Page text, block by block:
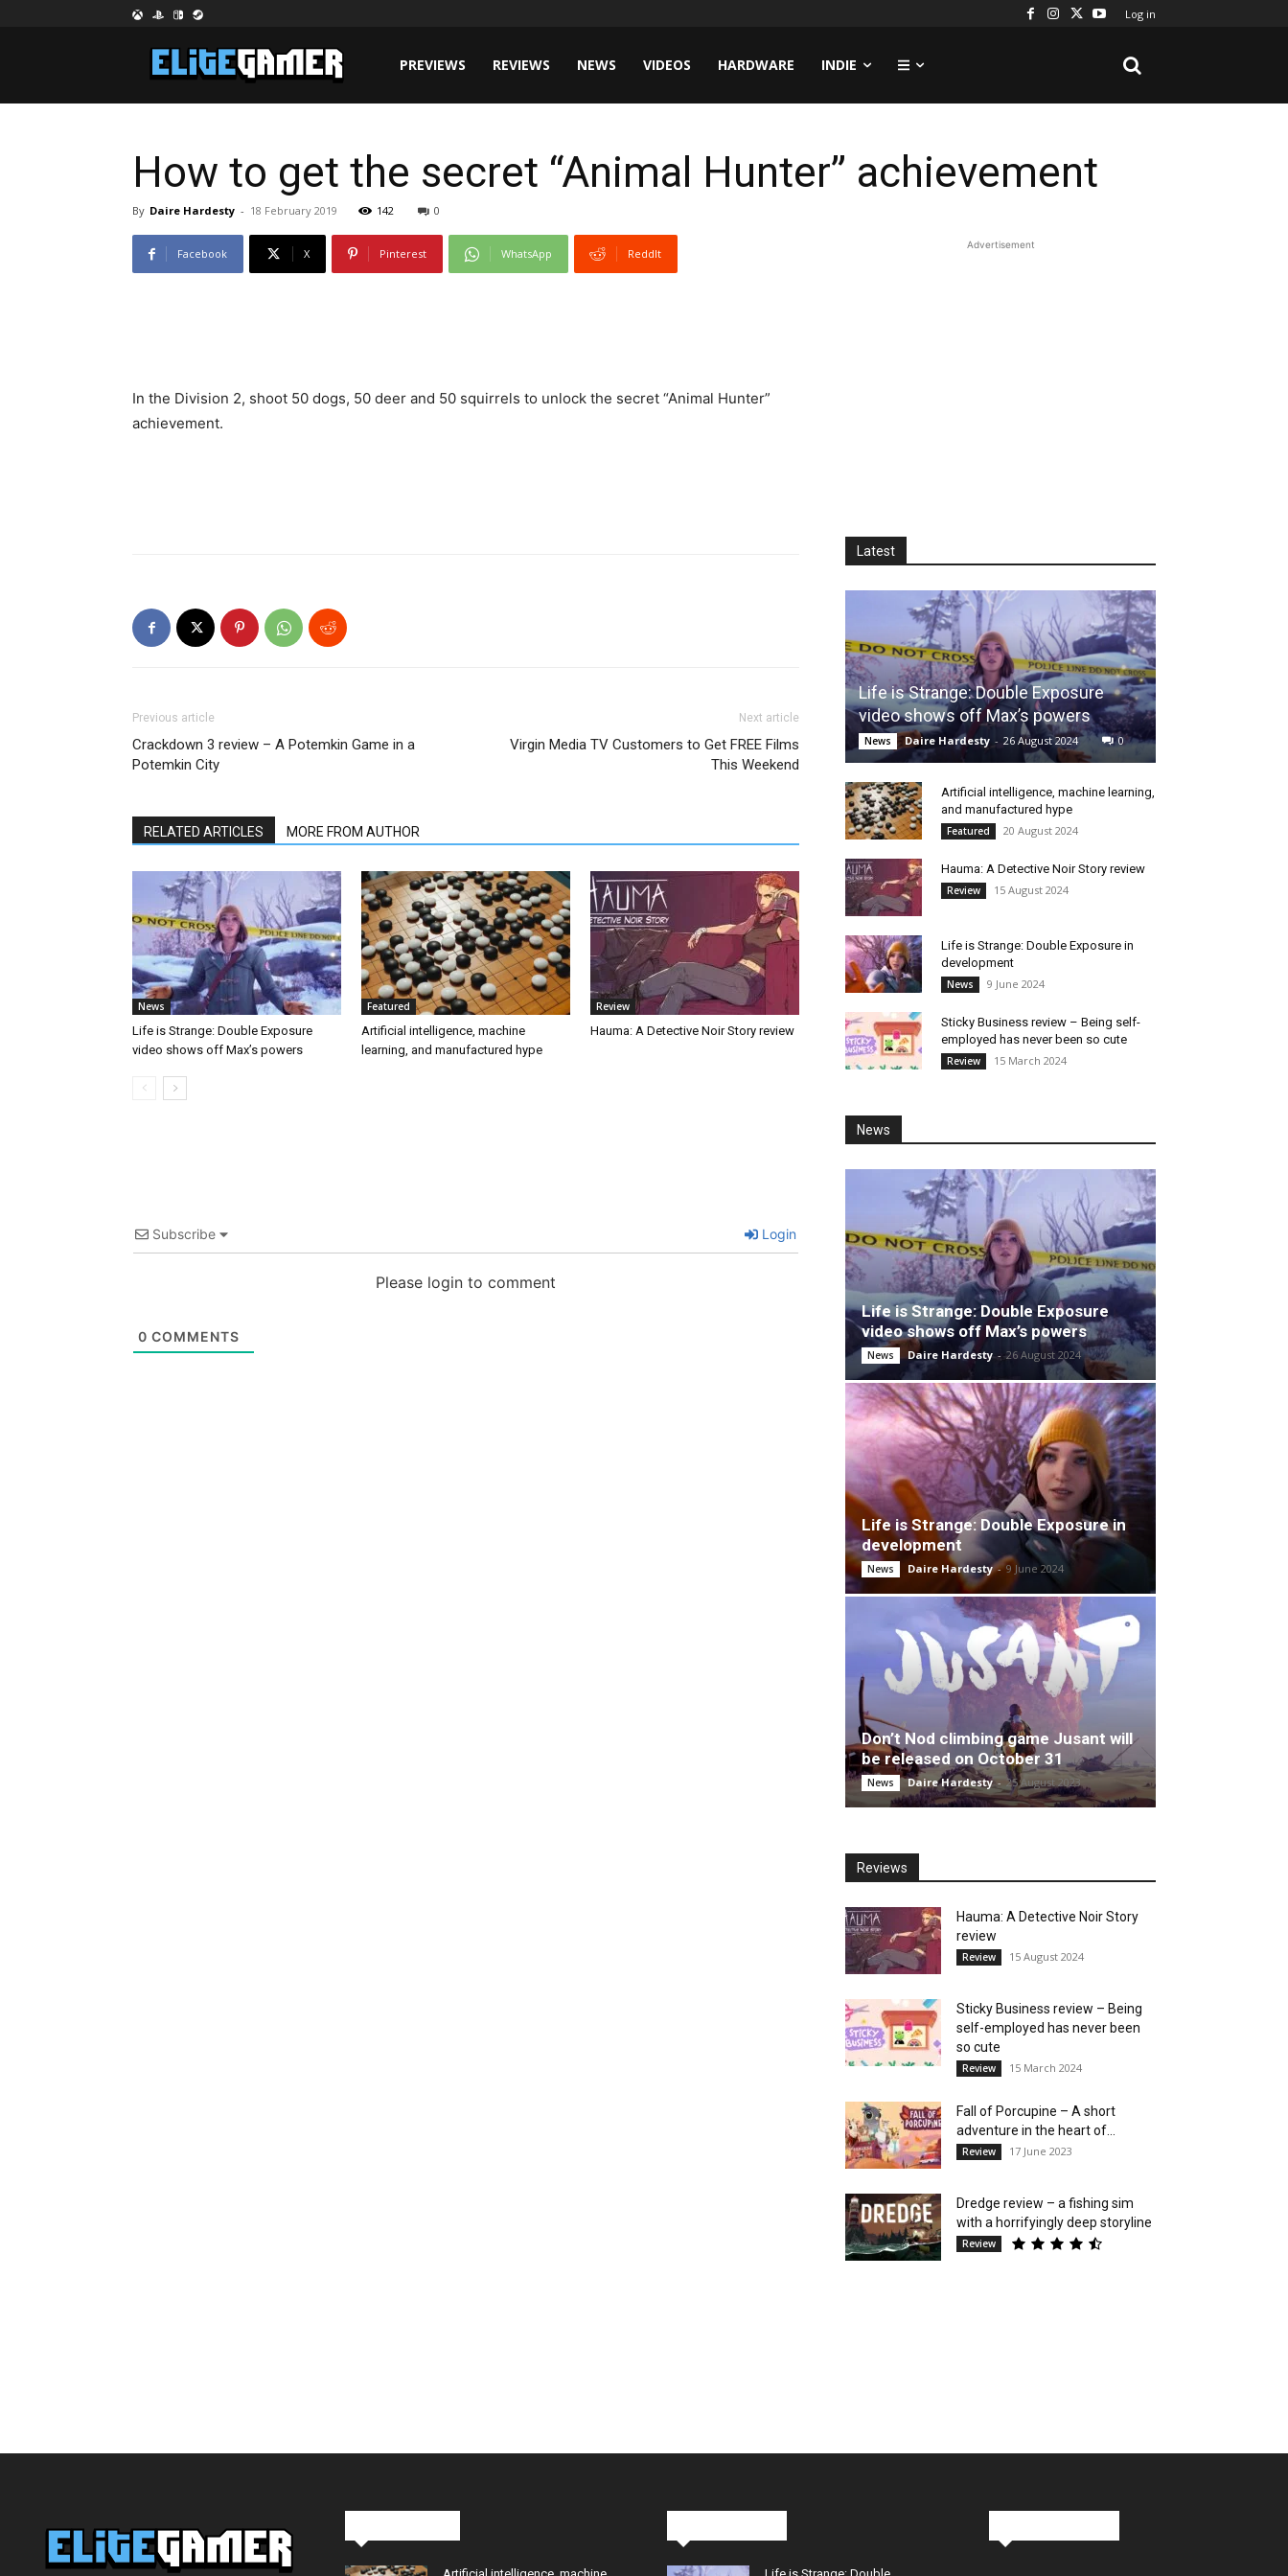
Log in
PREVIEWS REVIEWS NEWS VIDEOS HARDWARE INDIE
How to get the secret “Animal Hunter” achievement
By Daire Hardesty - 18 February 2019 142 0
Facebook X Pinterest WhatsApp ReddIt
In the Division 2, shoot 50 dogs, 50 deer and 50 squirrels to unlock the secret “Animal Hunter”
achievement.
Previous article
Crackdown 3 review – A Potemkin Game in a
Potemkin City
Next article
Virgin Media TV Customers to Get FREE Films
This Weekend
RELATED ARTICLES MORE FROM AUTHOR
News
Life is Strange: Double Exposure
video shows off Max’s powers
Featured
Artificial intelligence, machine
learning, and manufactured hype
Review
Hauma: A Detective Noir Story review
Subscribe Login
Please login to comment
0 COMMENTS
Advertisement
Latest
Life is Strange: Double Exposure
video shows off Max’s powers
News Daire Hardesty - 26 August 2024 0
Artificial intelligence, machine learning,
and manufactured hype
Featured 20 August 2024
Hauma: A Detective Noir Story review
Review 15 August 2024
Life is Strange: Double Exposure in
development
News 9 June 2024
Sticky Business review – Being self-
employed has never been so cute
Review 15 March 2024
News
Life is Strange: Double Exposure
video shows off Max’s powers
News Daire Hardesty - 26 August 2024
Life is Strange: Double Exposure in
development
News Daire Hardesty - 9 June 2024
Don’t Nod climbing game Jusant will
be released on October 31
News Daire Hardesty - 25 August 2023
Reviews
Hauma: A Detective Noir Story
review
Review 15 August 2024
Sticky Business review – Being
self-employed has never been
so cute
Review 15 March 2024
Fall of Porcupine – A short
adventure in the heart of...
Review 17 June 2023
Dredge review – a fishing sim
with a horrifyingly deep storyline
Review
Artificial intelligence, machine Life is Strange: Double